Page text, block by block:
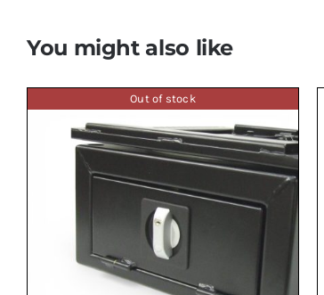
You might also like
Out of stock